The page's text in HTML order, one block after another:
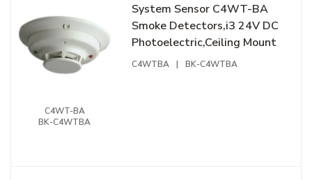
C4WT-BA
BK-C4WTBA
System Sensor C4WT-BA
Smoke Detectors,i3 24V DC
Photoelectric,Ceiling Mount
C4WTBA | BK-C4WTBA